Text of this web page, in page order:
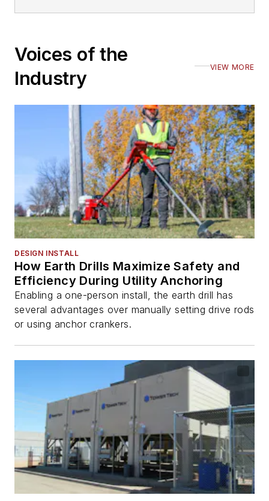
Voices of the
Industry
VIEW MORE
DESIGN INSTALL
How Earth Drills Maximize Safety and
Efficiency During Utility Anchoring
Enabling a one-person install, the earth drill has
several advantages over manually setting drive rods
or using anchor crankers.